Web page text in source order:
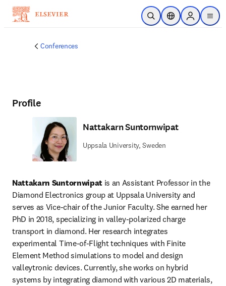
Skip to main content
Open SearchLocation Selector
Sign in to
menu
Conferences
Profile
Nattakarn Suntornwipat
Uppsala University, Sweden
Nattakarn Suntornwipat is an Assistant Professor in the
Diamond Electronics group at Uppsala University and
serves as Vice-chair of the Junior Faculty. She earned her
PhD in 2018, specializing in valley-polarized charge
transport in diamond. Her research integrates
experimental Time-of-Flight techniques with Finite
Element Method simulations to model and design
valleytronic devices. Currently, she works on hybrid
systems by integrating diamond with various 2D materials,